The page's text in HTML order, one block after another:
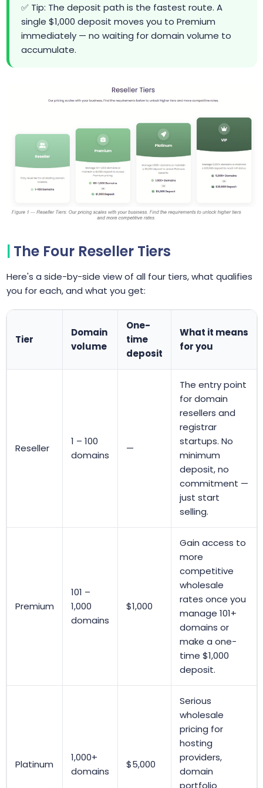
✅ Tip: The deposit path is the fastest route. A
single $1,000 deposit moves you to Premium
immediately — no waiting for domain volume to
accumulate.
The Four Reseller Tiers
Here's a side-by-side view of all four tiers, what qualifies
you for each, and what you get:
Tier
Domain
volume
One-
time
deposit
What it means
for you
Reseller
1 – 100
domains
—
The entry point
for domain
resellers and
registrar
startups. No
minimum
deposit, no
commitment —
just start
selling.
Premium
101 –
1,000
domains
$1,000
Gain access to
more
competitive
wholesale
rates once you
manage 101+
domains or
make a one-
time $1,000
deposit.
Platinum
1,000+
domains
$5,000
Serious
wholesale
pricing for
hosting
providers,
domain
portfolio